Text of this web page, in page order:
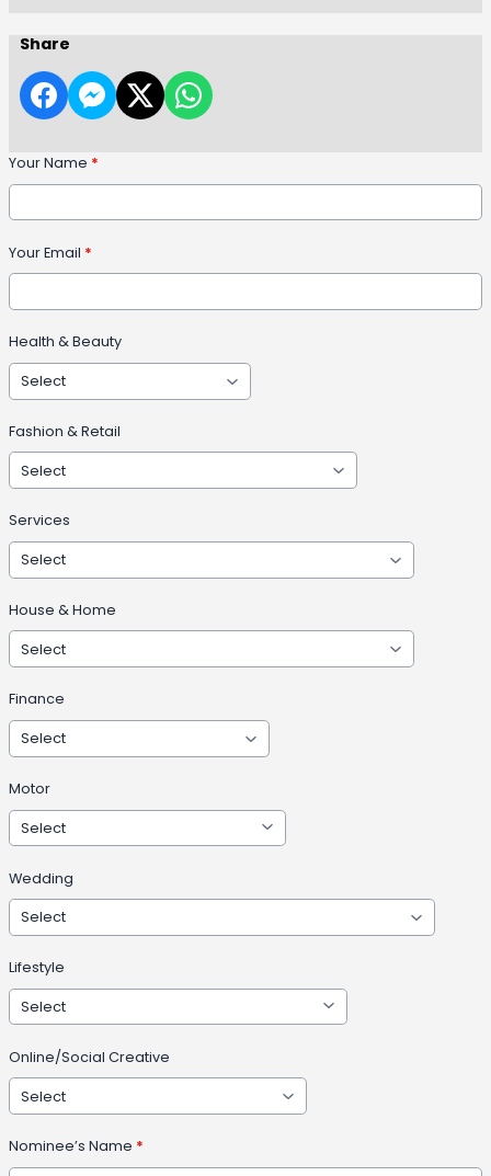
Share
Your Name *
Your Email *
Health & Beauty
Fashion & Retail
Services
House & Home
Finance
Motor
Wedding
Lifestyle
Online/Social Creative
Nominee’s Name *